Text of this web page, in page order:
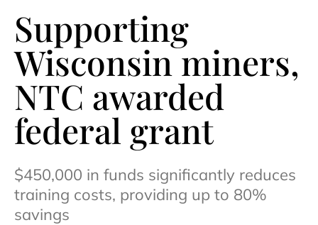
Supporting
Wisconsin miners,
NTC awarded
federal grant
$450,000 in funds significantly reduces
training costs, providing up to 80%
savings